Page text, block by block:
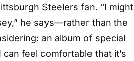
Steelers fan. “I might
he says—rather than the
an album of special
feel comfortable that it’s